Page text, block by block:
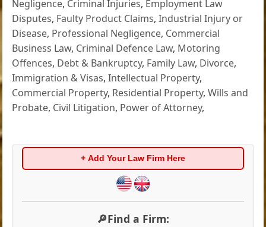
Negligence, Criminal Injuries, Employment Law
Disputes, Faulty Product Claims,Industrial Injury or
Disease, Professional Negligence, Commercial
Business Law, Criminal Defence Law, Motoring
Offences, Debt & Bankruptcy, Family Law, Divorce,
Immigration & Visas,Intellectual Property,
Commercial Property, Residential Property,Wills and
Probate, Civil Litigation, Power of Attorney,
+ Add Your Law Firm Here
🔎Find a Firm: